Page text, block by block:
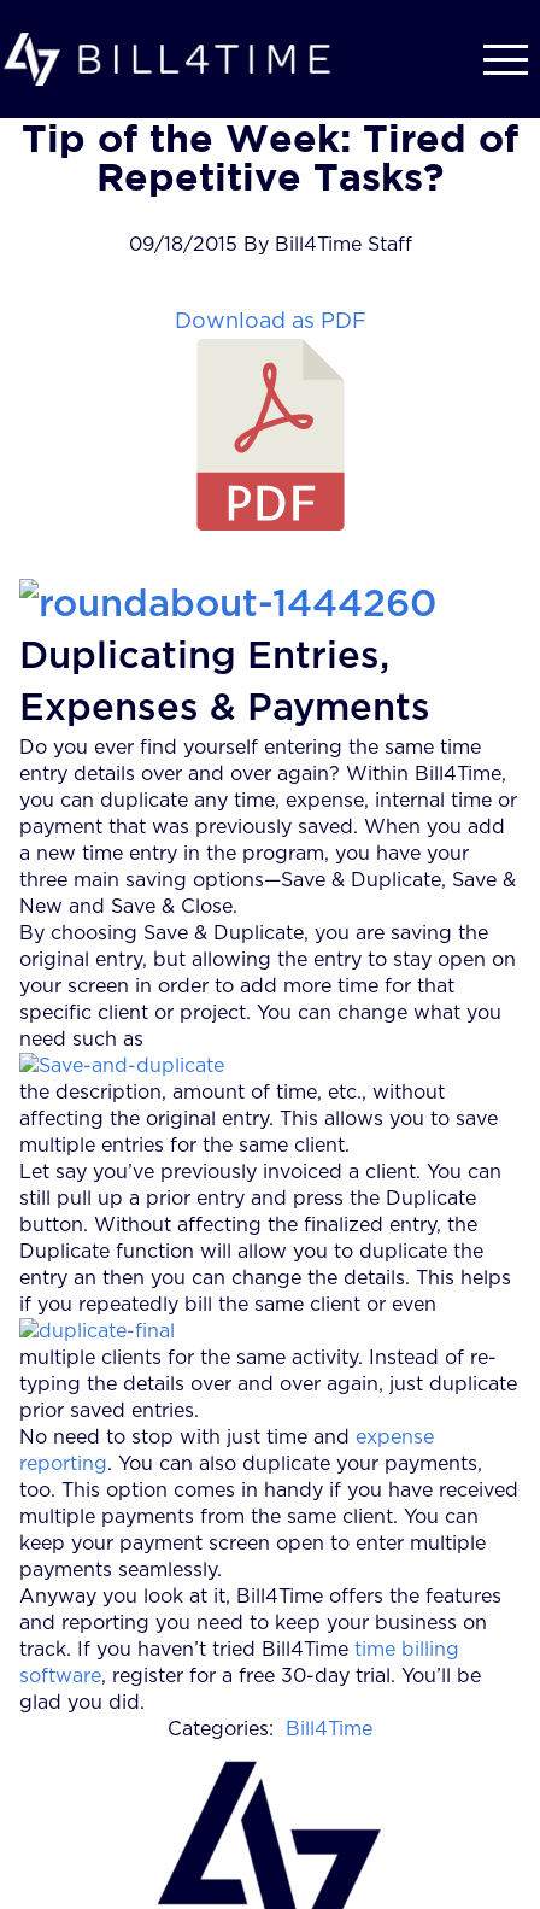
Tip of the Week: Tired of
Repetitive Tasks?
09/18/2015 By Bill4Time Staff
Download as PDF
Duplicating Entries,
Expenses & Payments
Do you ever find yourself entering the same time
entry details over and over again? Within Bill4Time,
you can duplicate any time, expense, internal time or
payment that was previously saved. When you add
a new time entry in the program, you have your
three main saving options—Save & Duplicate, Save &
New and Save & Close.
By choosing Save & Duplicate, you are saving the
original entry, but allowing the entry to stay open on
your screen in order to add more time for that
specific client or project. You can change what you
need such as
the description, amount of time, etc., without
affecting the original entry. This allows you to save
multiple entries for the same client.
Let say you’ve previously invoiced a client. You can
still pull up a prior entry and press the Duplicate
button. Without affecting the finalized entry, the
Duplicate function will allow you to duplicate the
entry an then you can change the details. This helps
if you repeatedly bill the same client or even
multiple clients for the same activity. Instead of re-
typing the details over and over again, just duplicate
prior saved entries.
No need to stop with just time and expense
reporting. You can also duplicate your payments,
too. This option comes in handy if you have received
multiple payments from the same client. You can
keep your payment screen open to enter multiple
payments seamlessly.
Anyway you look at it, Bill4Time offers the features
and reporting you need to keep your business on
track. If you haven’t tried Bill4Time time billing
software, register for a free 30-day trial. You’ll be
glad you did.
Categories:
Bill4Time